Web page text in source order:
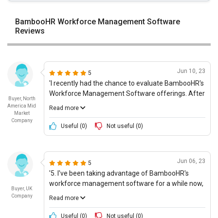
BambooHR Workforce Management Software
Reviews
Buyer, North
America Mid
Market
Company
5 Jun 10, 23
'I recently had the chance to evaluate BambooHR's
Workforce Management Software offerings. After
careful analysis, I concluded that this was a good
impressed me was the ability to integrate powerful
technologies into an easy-to-use interface. We
was suitable for complex and unique inquiries. In
addition, the software is highly secure and
conducive for collaboration. I noticed during my
assessment that the company also offers timely
product upgrades and updates in order to keep up
with the latest advancements. Finally, their
Read more
Useful (0) Not useful (0)
Buyer, UK
Company
5 Jun 06, 23
'5. I've been taking advantage of BambooHR's
workforce management software for a while now,
and it continues to impress me. Not only does it
tasks, but it's also highly affordable. Plus, the user
Read more
Useful (0) Not useful (0)